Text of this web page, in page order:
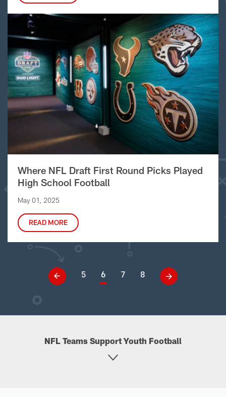
Where NFL Draft First Round Picks Played
High School Football
May 01, 2025
READ MORE
5 6 7 8
NFL Teams Support Youth Football